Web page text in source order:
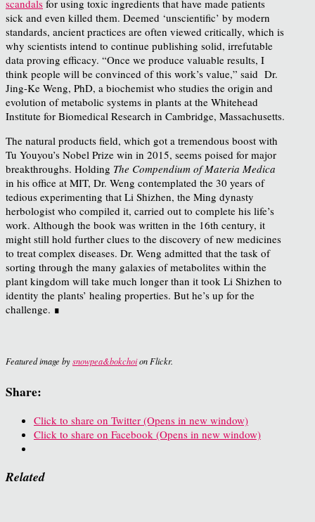
scandals for using toxic ingredients that have made patients
sick and even killed them. Deemed ‘unscientific’ by modern
standards, ancient practices are often viewed critically, which is
why scientists intend to continue publishing solid, irrefutable
data proving efficacy. “Once we produce valuable results, I
think people will be convinced of this work’s value,” said Dr.
Jing-Ke Weng, PhD, a biochemist who studies the origin and
evolution of metabolic systems in plants at the Whitehead
Institute for Biomedical Research in Cambridge, Massachusetts.
The natural products field, which got a tremendous boost with
Tu Youyou’s Nobel Prize win in 2015, seems poised for major
breakthroughs. Holding The Compendium of Materia Medica
in his office at MIT, Dr. Weng contemplated the 30 years of
tedious experimenting that Li Shizhen, the Ming dynasty
herbologist who compiled it, carried out to complete his life’s
work. Although the book was written in the 16th century, it
might still hold further clues to the discovery of new medicines
to treat complex diseases. Dr. Weng admitted that the task of
sorting through the many galaxies of metabolites within the
plant kingdom will take much longer than it took Li Shizhen to
identity the plants’ healing properties. But he’s up for the
challenge. ∎
Featured image bysnowpea&bokchoion Flickr.
Share:
Click to share on Twitter (Opens in new window)
Click to share on Facebook (Opens in new window)
Related